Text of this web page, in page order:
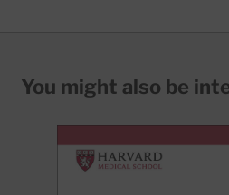
You might also be